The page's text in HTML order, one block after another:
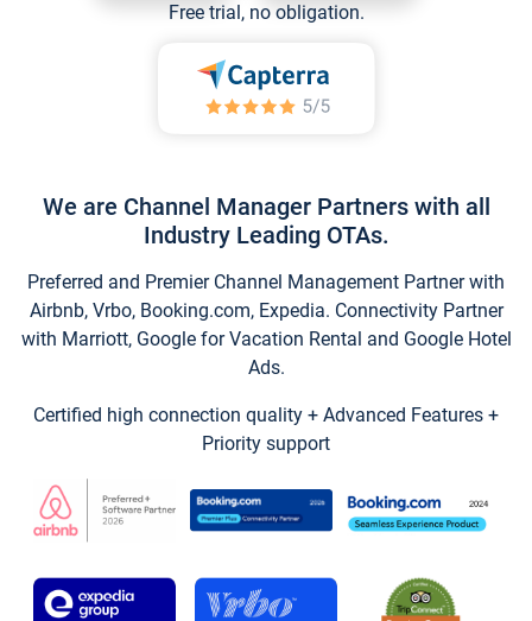
Free trial, no obligation.
We are Channel Manager Partners with all
Industry Leading OTAs.
Preferred and Premier Channel Management Partner with
Airbnb, Vrbo, Booking.com, Expedia. Connectivity Partner
with Marriott, Google for Vacation Rental and Google Hotel
Ads.
Certified high connection quality + Advanced Features +
Priority support